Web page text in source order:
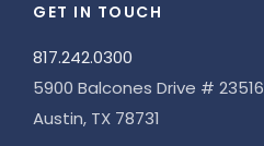
GET IN TOUCH
817.242.0300
5900 Balcones Drive # 23516
Austin, TX 78731